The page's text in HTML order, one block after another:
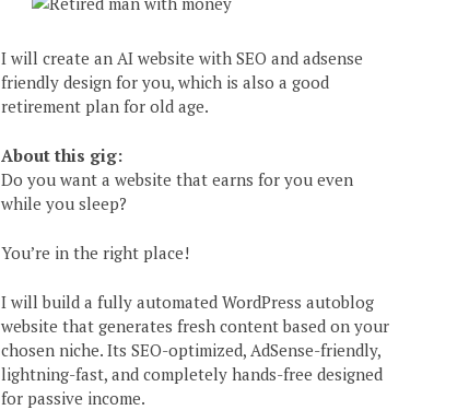
I will create an AI website with SEO and adsense
friendly design for you, which is also a good
retirement plan for old age.
About this gig:
Do you want a website that earns for you even
while you sleep?
You’re in the right place!
I will build a fully automated WordPress autoblog
website that generates fresh content based on your
chosen niche. Its SEO-optimized, AdSense-friendly,
lightning-fast, and completely hands-free designed
for passive income.